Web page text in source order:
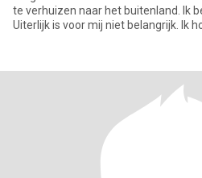
te verhuizen naar het buitenland. Ik
Uiterlijk is voor mij niet belangrijk. Ik